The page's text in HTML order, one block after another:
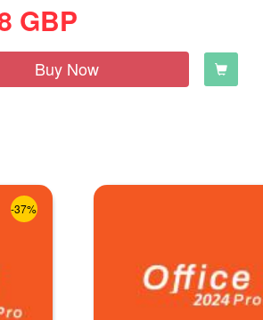
GBP
Buy Now
-37%